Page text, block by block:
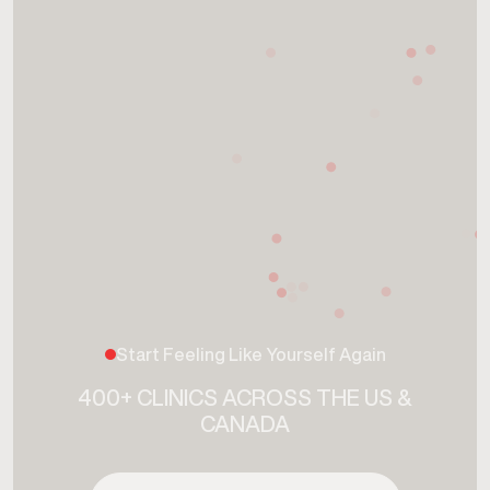
Start Feeling Like Yourself Again
400+ CLINICS ACROSS THE US &
CANADA